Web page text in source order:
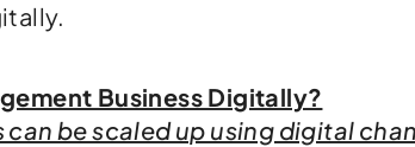
Business Digitally?
be scaled up using digital